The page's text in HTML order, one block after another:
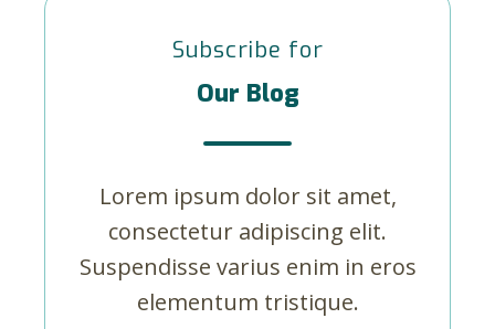
Subscribe for
Our Blog
Lorem ipsum dolor sit amet,
consectetur adipiscing elit.
Suspendisse varius enim in eros
elementum tristique.